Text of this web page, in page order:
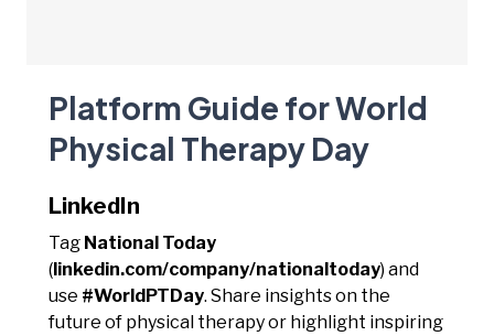
Platform Guide for World
Physical Therapy Day
LinkedIn
Tag National Today
(linkedin.com/company/nationaltoday) and
use #WorldPTDay. Share insights on the
future of physical therapy or highlight inspiring